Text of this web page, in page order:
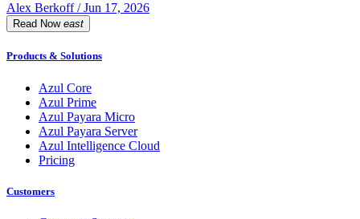
Alex Berkoff / Jun 17, 2026
Read Now east
Products & Solutions
Azul Core
Azul Prime
Azul Payara Micro
Azul Payara Server
Azul Intelligence Cloud
Pricing
Customers